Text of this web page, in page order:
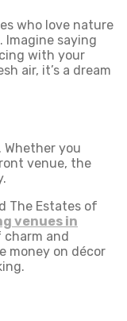
who love nature
Imagine saying
with your
air, it’s a dream
you
venue, the
The Estates of
venues in
charm and
money on décor